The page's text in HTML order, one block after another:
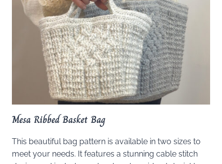
Mesa Ribbed Basket Bag
This beautiful bag pattern is available in two sizes to
meet your needs. It features a stunning cable stitch